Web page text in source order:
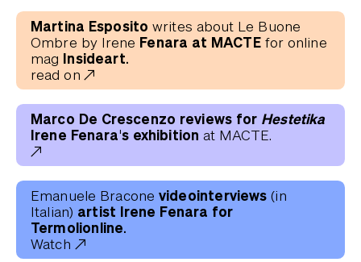
Martina Esposito writes about Le Buone
Ombre by Irene Fenara at MACTE for online
mag Insideart.
read on
Marco De Crescenzo reviews for Hestetika
Irene Fenara's exhibition at MACTE.
Emanuele Bracone videointerviews (in
Italian) artist Irene Fenara for
Termolionline.
Watch